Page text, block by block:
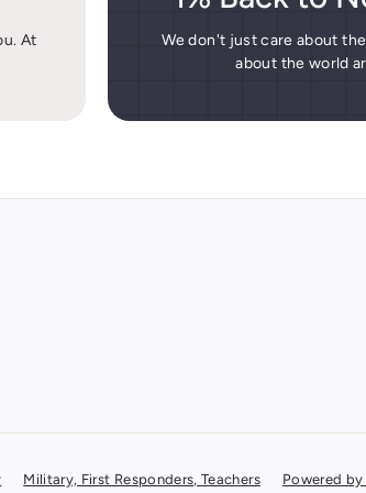
At
We don't just care about
about the world
Military, First Responders, Teachers Powered